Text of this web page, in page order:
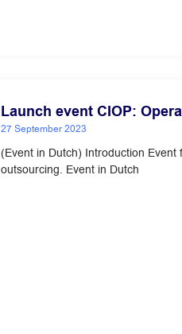
Launch event CIOP:
27 September 2023
(Event in Dutch) Introduction
outsourcing. Event in Dutch